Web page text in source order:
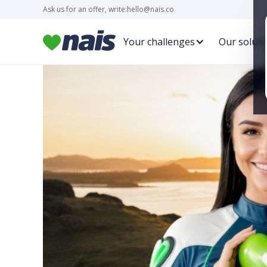
Ask us for an offer, write:hello@nais.co
Your challenges Our